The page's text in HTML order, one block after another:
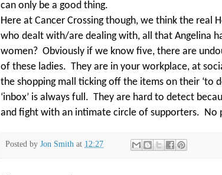
can only be a good thing.
Here at Cancer Crossing though, we think the real
who dealt with/are dealing with, all that Angelina
women? Obviously if we know five, there are
of these ladies. They are in your workplace, at
the shopping mall ticking off the items on their ‘to
‘inbox’ is always full. They are hard to detect
and fight with an intimate circle of supporters.
No
Posted by Jon Smith at 12:27